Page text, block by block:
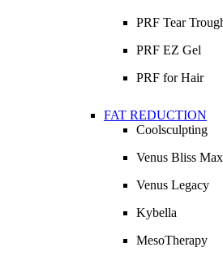
PRF Tear
PRF EZ Gel
PRF for Hair
FAT REDUCTION
Coolsculpting
Venus Bliss Max
Venus Legacy
Kybella
MesoTherapy